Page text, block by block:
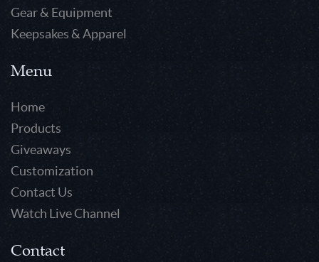
Gear & Equipment
Keepsakes & Apparel
Menu
Home
Products
Giveaways
Customization
Contact Us
Watch Live Channel
Contact